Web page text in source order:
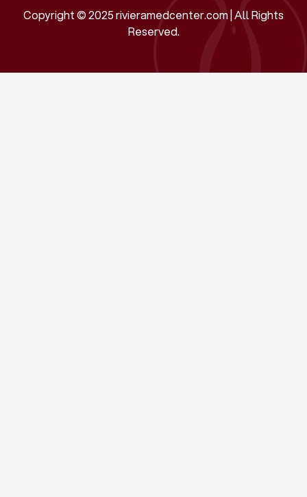
Copyright © 2025 rivieramedcenter.com | All Rights
Reserved.